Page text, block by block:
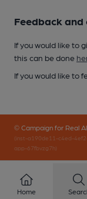
Feedback
If you would like to
this can be done
If you would like to
© Campaign for Real
(inst-a190de11-c4ed-
app-67fbvzg7h)
Home